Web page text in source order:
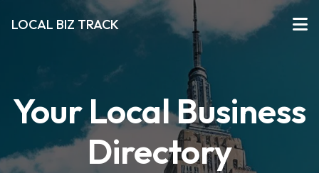
LOCAL BIZ TRACK
Your Local Business
Directory